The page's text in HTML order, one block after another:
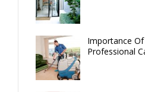
Importance
Professional